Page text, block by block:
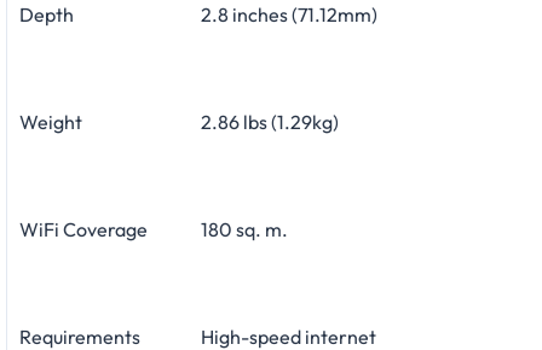
Depth 2.8 inches (71.12mm)
Weight 2.86 lbs (1.29kg)
WiFi Coverage 180 sq. m.
Requirements
High-speed internet